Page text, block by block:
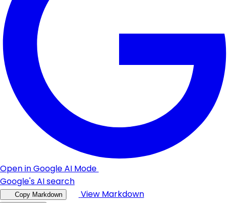
Open in Google AI Mode
Google's AI search
Copy Markdown View Markdown